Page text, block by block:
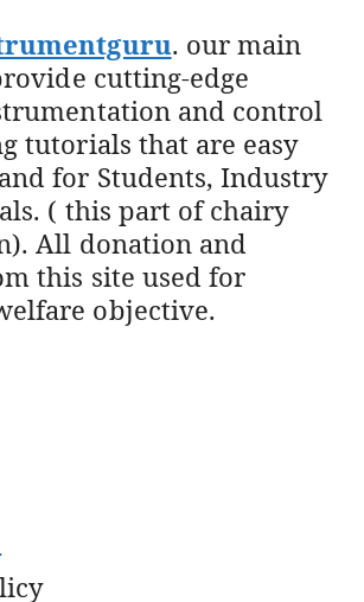
. our main
cutting-edge
and control
tutorials that are easy
for Students, Industry
( this part of chairy
All donation and
this site used for
objective.